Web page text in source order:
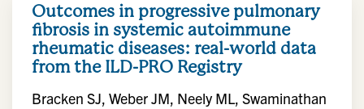
Outcomes in progressive pulmonary
fibrosis in systemic autoimmune
rheumatic diseases: real-world data
from the ILD-PRO Registry
Bracken SJ, Weber JM, Neely ML, Swaminathan